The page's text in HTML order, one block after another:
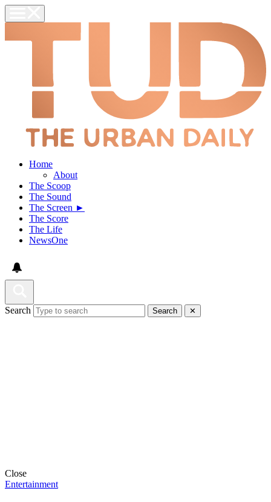
Home
About
The Scoop
The Sound
The Screen ►
The Score
The Life
NewsOne
Search Search ✕
Close
Entertainment